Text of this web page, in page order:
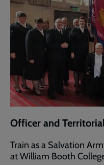
Officer and
Train as a Salvation
at William Booth